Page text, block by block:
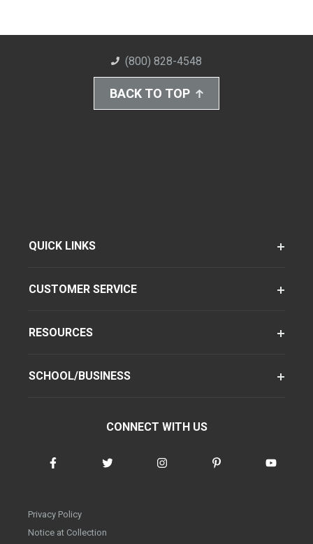
(800) 828-4548
BACK TO TOP
QUICK LINKS
CUSTOMER SERVICE
RESOURCES
SCHOOL/BUSINESS
CONNECT WITH US
Privacy Policy
Notice at Collection